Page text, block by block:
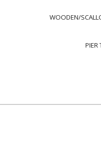
WOODEN/
PIER